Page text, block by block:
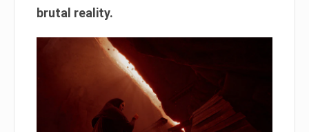
brutal reality.